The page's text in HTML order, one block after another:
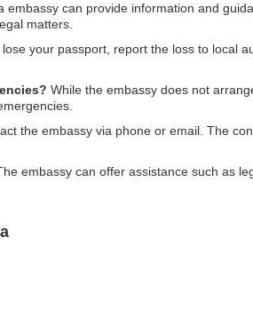
embassy can provide information and
matters.
lose your passport, report the loss to local
While the embassy does not
the embassy via phone or email. The
embassy can offer assistance such as